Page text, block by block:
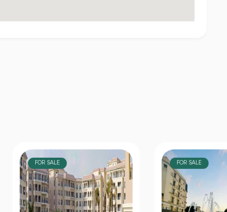
FOR SALE FOR SALE